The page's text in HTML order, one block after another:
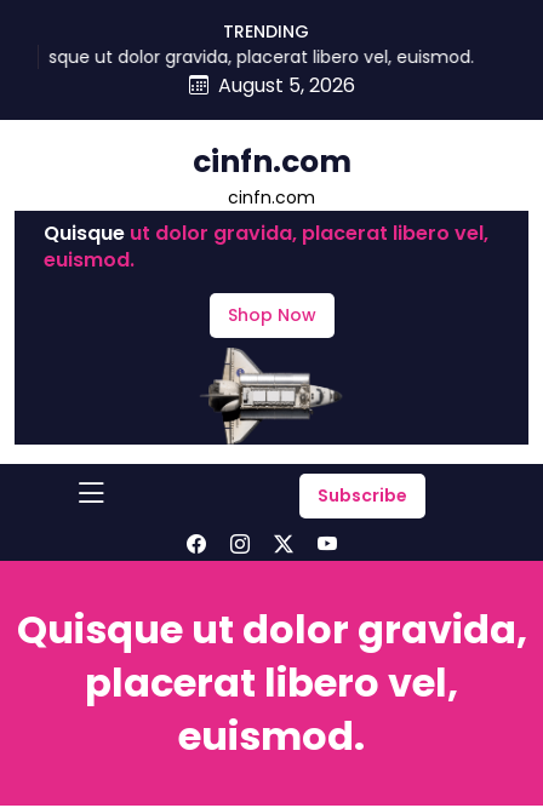
TRENDING
Quisque ut dolor gravida, placerat libero vel, euismod.
August 5, 2026
cinfn.com
cinfn.com
Quisque ut dolor gravida, placerat libero vel,
euismod.
Shop Now
Subscribe
Quisque ut dolor gravida,
placerat libero vel,
euismod.